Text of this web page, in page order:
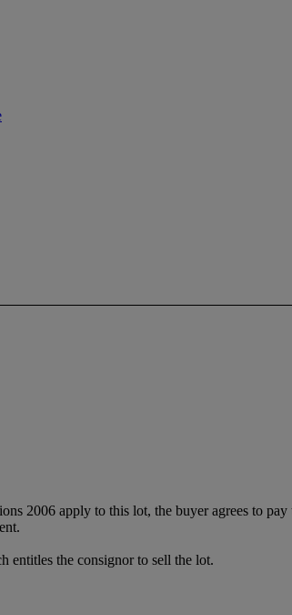
2006 apply to this lot, the buyer agrees to
entitles the consignor to sell the lot.